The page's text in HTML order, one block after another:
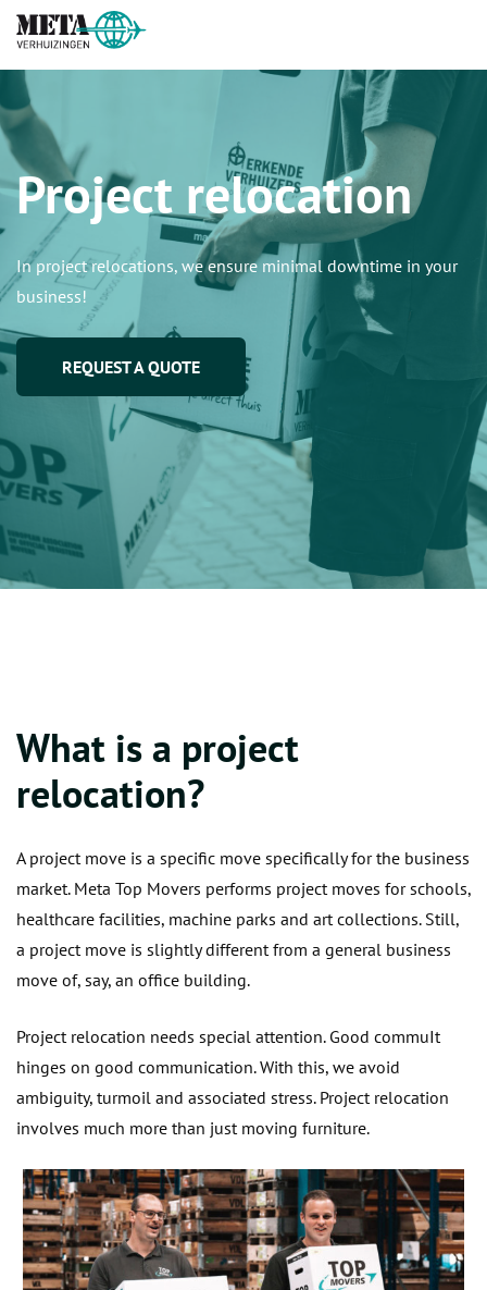
Project relocation
In project relocations, we ensure minimal downtime in your
business!
REQUEST A QUOTE
What is a project
relocation?
A project move is a specific move specifically for the business
market. Meta Top Movers performs project moves for schools,
healthcare facilities, machine parks and art collections. Still,
a project move is slightly different from a general business
move of, say, an office building.
Project relocation needs special attention. Good commuIt
hinges on good communication. With this, we avoid
ambiguity, turmoil and associated stress. Project relocation
involves much more than just moving furniture.